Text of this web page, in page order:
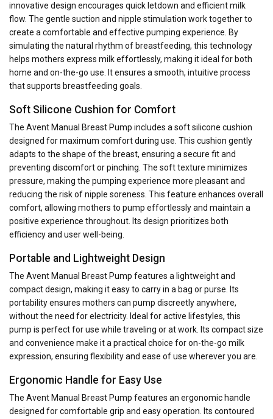
innovative design encourages quick letdown and efficient milk
flow. The gentle suction and nipple stimulation work together to
create a comfortable and effective pumping experience. By
simulating the natural rhythm of breastfeeding, this technology
helps mothers express milk effortlessly, making it ideal for both
home and on-the-go use. It ensures a smooth, intuitive process
that supports breastfeeding goals.
Soft Silicone Cushion for Comfort
The Avent Manual Breast Pump includes a soft silicone cushion
designed for maximum comfort during use. This cushion gently
adapts to the shape of the breast, ensuring a secure fit and
preventing discomfort or pinching. The soft texture minimizes
pressure, making the pumping experience more pleasant and
reducing the risk of nipple soreness. This feature enhances overall
comfort, allowing mothers to pump effortlessly and maintain a
positive experience throughout. Its design prioritizes both
efficiency and user well-being.
Portable and Lightweight Design
The Avent Manual Breast Pump features a lightweight and
compact design, making it easy to carry in a bag or purse. Its
portability ensures mothers can pump discreetly anywhere,
without the need for electricity. Ideal for active lifestyles, this
pump is perfect for use while traveling or at work. Its compact size
and convenience make it a practical choice for on-the-go milk
expression, ensuring flexibility and ease of use wherever you are.
Ergonomic Handle for Easy Use
The Avent Manual Breast Pump features an ergonomic handle
designed for comfortable grip and easy operation. Its contoured